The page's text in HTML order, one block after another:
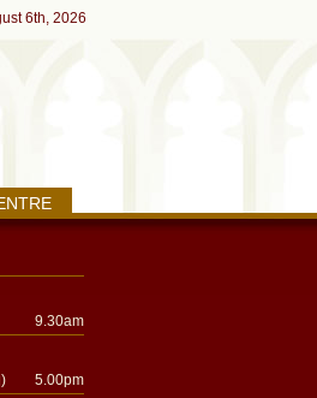
6th, 2026
9.30am
5.00pm